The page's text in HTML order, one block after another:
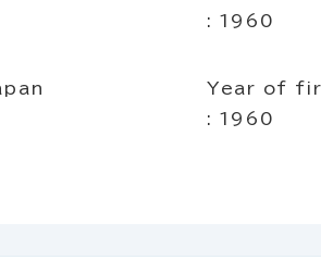
: 1960
Year of
: 1960